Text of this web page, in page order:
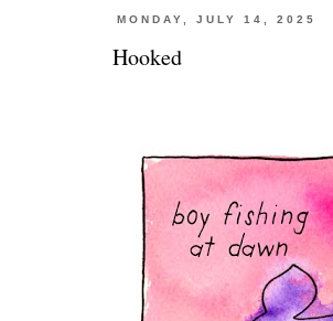
MONDAY, JULY 14, 2025
Hooked